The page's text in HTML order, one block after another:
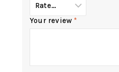
Your review *